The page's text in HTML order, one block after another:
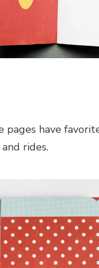
pages have
rides.